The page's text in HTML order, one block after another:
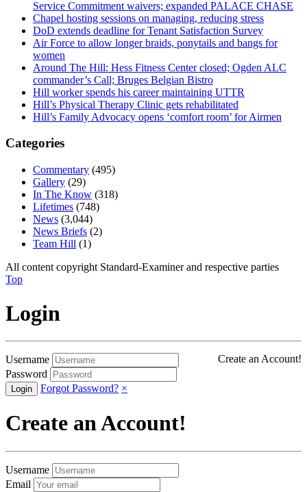
Service Commitment waivers; expanded PALACE CHASE
Chapel hosting sessions on managing, reducing stress
DoD extends deadline for Tenant Satisfaction Survey
Air Force to allow longer braids, ponytails and bangs for
women
Around The Hill: Hess Fitness Center closed; Ogden ALC
commander’s Call; Bruges Belgian Bistro
Hill worker spends his career maintaining UTTR
Hill’s Physical Therapy Clinic gets rehabilitated
Hill’s Family Advocacy opens ‘comfort room’ for Airmen
Categories
Commentary (495)
Gallery (29)
In The Know (318)
Lifetimes (748)
News (3,044)
News Briefs (2)
Team Hill (1)
All content copyright Standard-Examiner and respective parties
Top
Login
Username
Create an Account!
Password
Forgot Password? ×
Create an Account!
Username
Email